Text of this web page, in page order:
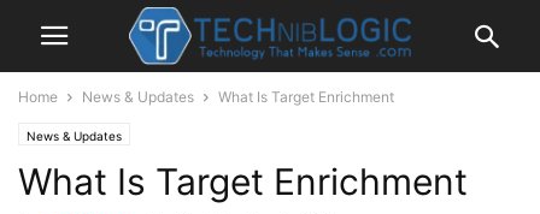
Home News & Updates What Is Target Enrichment
News & Updates
What Is Target Enrichment